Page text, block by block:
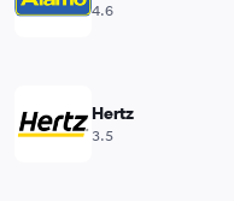
4.6
Hertz
3.5